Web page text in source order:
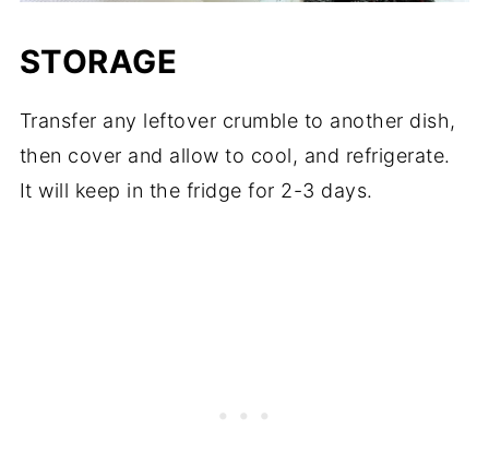
STORAGE
Transfer any leftover crumble to another dish,
then cover and allow to cool, and refrigerate.
It will keep in the fridge for 2-3 days.